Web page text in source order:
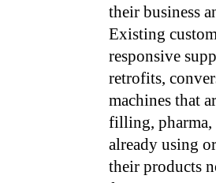
their business
Existing
responsive
retrofits,
machines that
filling, pharma,
already using
their products